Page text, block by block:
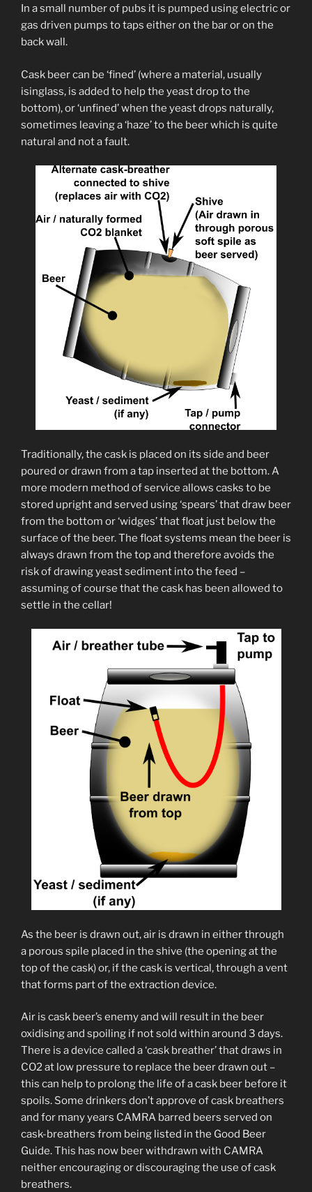
In a small number of pubs it is pumped using electric or
gas driven pumps to taps either on the bar or on the
back wall.
Cask beer can be ‘fined’ (where a material, usually
isinglass, is added to help the yeast drop to the
bottom), or ‘unfined’ when the yeast drops naturally,
sometimes leaving a ‘haze’ to the beer which is quite
natural and not a fault.
Traditionally, the cask is placed on its side and beer
poured or drawn from a tap inserted at the bottom. A
more modern method of service allows casks to be
stored upright and served using ‘spears’ that draw beer
from the bottom or ‘widges’ that float just below the
surface of the beer. The float systems mean the beer is
always drawn from the top and therefore avoids the
risk of drawing yeast sediment into the feed –
assuming of course that the cask has been allowed to
settle in the cellar!
As the beer is drawn out, air is drawn in either through
a porous spile placed in the shive (the opening at the
top of the cask) or, if the cask is vertical, through a vent
that forms part of the extraction device.
Air is cask beer’s enemy and will result in the beer
oxidising and spoiling if not sold within around 3 days.
There is a device called a ‘cask breather’ that draws in
CO2 at low pressure to replace the beer drawn out –
this can help to prolong the life of a cask beer before it
spoils. Some drinkers don’t approve of cask breathers
and for many years CAMRA barred beers served on
cask-breathers from being listed in the Good Beer
Guide. This has now beer withdrawn with CAMRA
neither encouraging or discouraging the use of cask
breathers.